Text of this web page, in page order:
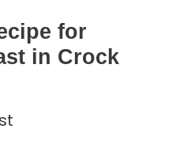
for
in Crock